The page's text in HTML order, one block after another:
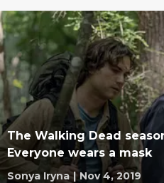
The Walking Dead
Everyone wears a mask
Sonya Iryna | Nov 4, 2019